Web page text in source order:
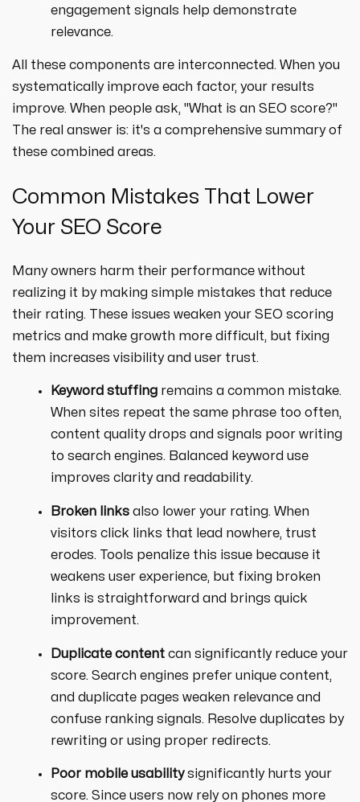
engagement signals help demonstrate
relevance.
All these components are interconnected. When you
systematically improve each factor, your results
improve. When people ask, "What is an SEO score?"
The real answer is: it's a comprehensive summary of
these combined areas.
Common Mistakes That Lower
Your SEO Score
Many owners harm their performance without
realizing it by making simple mistakes that reduce
their rating. These issues weaken your SEO scoring
metrics and make growth more difficult, but fixing
them increases visibility and user trust.
Keyword stuffingremains a common mistake.
When sites repeat the same phrase too often,
content quality drops and signals poor writing
to search engines. Balanced keyword use
improves clarity and readability.
Broken linksalso lower your rating. When
visitors click links that lead nowhere, trust
erodes. Tools penalize this issue because it
weakens user experience, but fixing broken
links is straightforward and brings quick
improvement.
Duplicate contentcan significantly reduce your
score. Search engines prefer unique content,
and duplicate pages weaken relevance and
confuse ranking signals. Resolve duplicates by
rewriting or using proper redirects.
Poor mobile usabilitysignificantly hurts your
score. Since users now rely on phones more